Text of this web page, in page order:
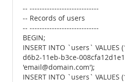
-- ----------------------------
-- Records of users
-- ----------------------------
BEGIN;
INSERT INTO `users` VALUES
d6b2-11eb-b3ce-
'email@domain.com');
INSERT INTO `users` VALUES